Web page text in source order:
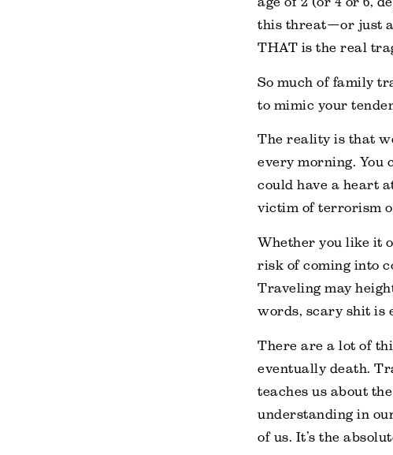
this threat—or just
THAT is the real
So much of family
to mimic your
The reality is that
every morning. You
could have a heart
victim of terrorism
Whether you like it
risk of coming into
Traveling may
words, scary shit is
There are a lot of
eventually death.
teaches us about
understanding in
of us. It’s the